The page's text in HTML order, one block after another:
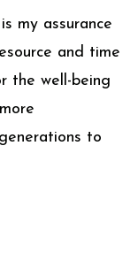
my assurance
and time
the well-being
to